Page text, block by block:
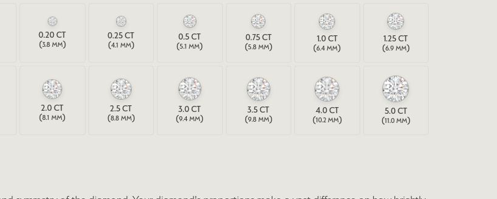
0.20CT
(3.8 MM)
0.25CT
(4.1 MM)
0.5CT
(5.1 MM)
0.75CT
(5.8 MM)
1.0CT
(6.4 MM)
1.25CT
(6.9 MM)
2.0CT
(8.1 MM)
2.5CT
(8.8 MM)
3.0CT
(9.4 MM)
3.5CT
(9.8 MM)
4.0CT
(10.2 MM)
5.0CT
(11.0 MM)